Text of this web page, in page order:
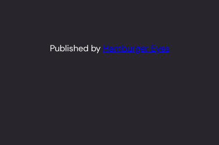
Published by Hamburger Eyes